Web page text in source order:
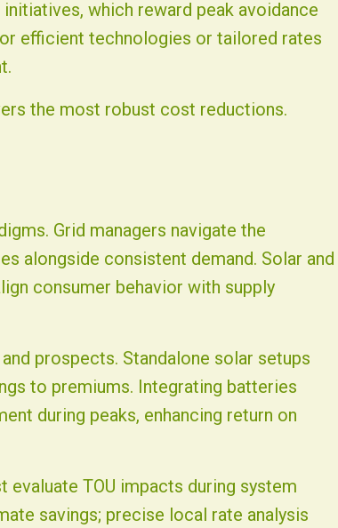
which reward peak avoidance
efficient technologies or tailored rates
the most robust cost reductions.
Grid managers navigate the
alongside consistent demand. Solar and
consumer behavior with supply
prospects. Standalone solar setups
to premiums. Integrating batteries
during peaks, enhancing return on
TOU impacts during system
savings; precise local rate analysis